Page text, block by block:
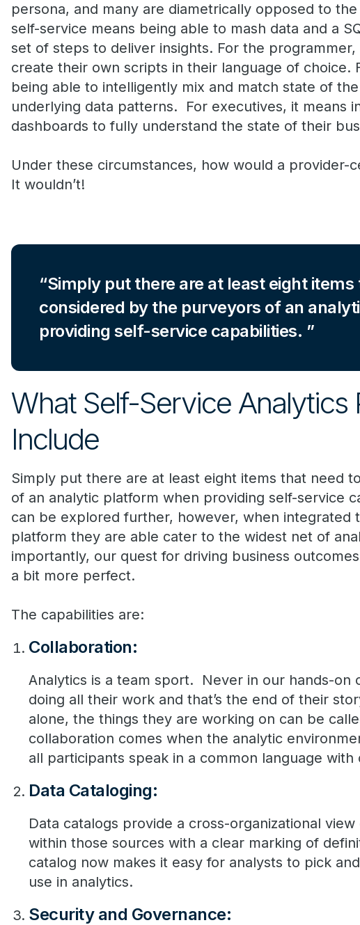
persona, and many are diametrically opposed to
self-service means being able to mash data and a
set of steps to deliver insights. For the
create their own scripts in their language of choice.
being able to intelligently mix and match state of
underlying data patterns. For executives, it means
dashboards to fully understand the state of their
Under these circumstances, how would a provider-
It wouldn’t!
Simply put there are at least eight items
considered by the purveyors of an
providing self-service capabilities.
What Self-Service Analytics
Include
Simply put there are at least eight items that need
of an analytic platform when providing self-service
can be explored further, however, when integrated
platform they are able cater to the widest net of
importantly, our quest for driving business
a bit more perfect.
The capabilities are:
Collaboration:
Analytics is a team sport. Never in our hands-on
doing all their work and that’s the end of their
alone, the things they are working on can be
collaboration comes when the analytic
all participants speak in a common language with
Data Cataloging:
Data catalogs provide a cross-organizational
within those sources with a clear marking of
catalog now makes it easy for analysts to pick
use in analytics.
Security and Governance: